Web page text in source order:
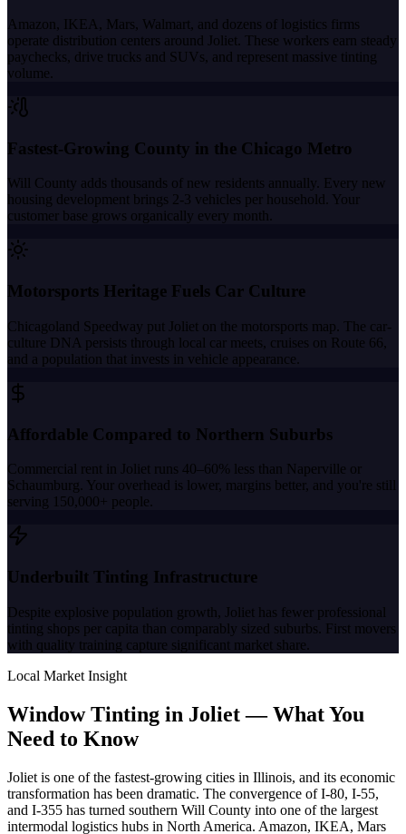
Amazon, IKEA, Mars, Walmart, and dozens of logistics firms
operate distribution centers around Joliet. These workers earn steady
paychecks, drive trucks and SUVs, and represent massive tinting
volume.
Fastest-Growing County in the Chicago Metro
Will County adds thousands of new residents annually. Every new
housing development brings 2-3 vehicles per household. Your
customer base grows organically every month.
Motorsports Heritage Fuels Car Culture
Chicagoland Speedway put Joliet on the motorsports map. The car-
culture DNA persists through local car meets, cruises on Route 66,
and a population that invests in vehicle appearance.
Affordable Compared to Northern Suburbs
Commercial rent in Joliet runs 40–60% less than Naperville or
Schaumburg. Your overhead is lower, margins better, and you're still
serving 150,000+ people.
Underbuilt Tinting Infrastructure
Despite explosive population growth, Joliet has fewer professional
tinting shops per capita than comparably sized suburbs. First movers
with quality training capture significant market share.
Local Market Insight
Window Tinting in Joliet— What You
Need to Know
Joliet is one of the fastest-growing cities in Illinois, and its economic
transformation has been dramatic. The convergence of I-80, I-55,
and I-355 has turned southern Will County into one of the largest
intermodal logistics hubs in North America. Amazon, IKEA, Mars